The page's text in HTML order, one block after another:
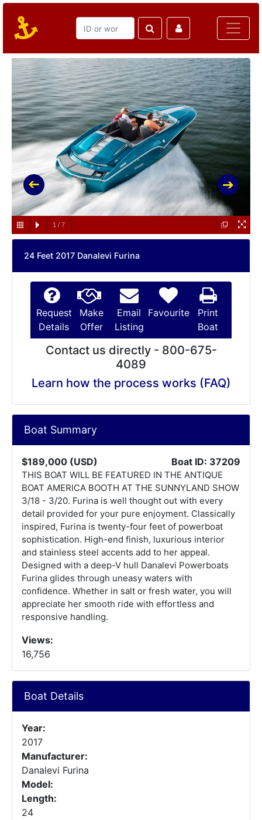
1 / 7
24 Feet 2017 Danalevi Furina
Request
Details
Make
Offer
Email
Listing
Favourite
Print
Boat
Contact us directly - 800-675-
4089
Learn how the process works (FAQ)
Boat Summary
$189,000 (USD) Boat ID: 37209
THIS BOAT WILL BE FEATURED IN THE ANTIQUE
BOAT AMERICA BOOTH AT THE SUNNYLAND SHOW
3/18 - 3/20. Furina is well thought out with every
detail provided for your pure enjoyment. Classically
inspired, Furina is twenty-four feet of powerboat
sophistication. High-end finish, luxurious interior
and stainless steel accents add to her appeal.
Designed with a deep-V hull Danalevi Powerboats
Furina glides through uneasy waters with
confidence. Whether in salt or fresh water, you will
appreciate her smooth ride with effortless and
responsive handling.
Views:
16,756
Boat Details
Year:
2017
Manufacturer:
Danalevi Furina
Model:
Length:
24